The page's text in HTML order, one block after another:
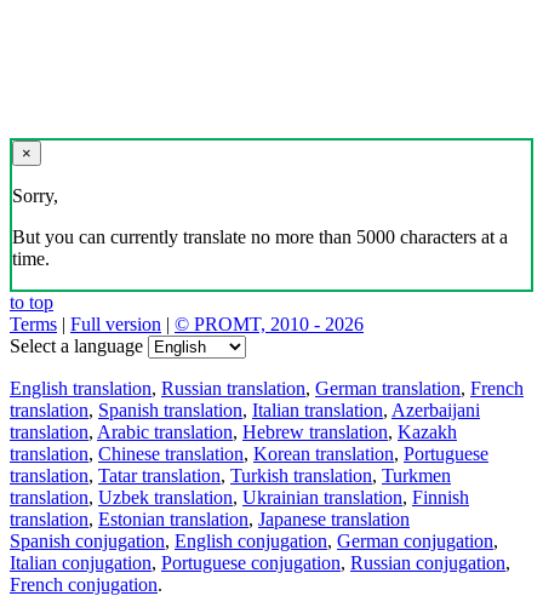
×
Sorry,
But you can currently translate no more than 5000 characters at a
time.
to top
Terms | Full version | © PROMT, 2010 - 2026
Select a language
English translation, Russian translation, German translation, French
translation, Spanish translation, Italian translation, Azerbaijani
translation, Arabic translation, Hebrew translation, Kazakh
translation, Chinese translation, Korean translation, Portuguese
translation, Tatar translation, Turkish translation, Turkmen
translation, Uzbek translation, Ukrainian translation, Finnish
translation, Estonian translation, Japanese translation
Spanish conjugation, English conjugation, German conjugation,
Italian conjugation, Portuguese conjugation, Russian conjugation,
French conjugation.